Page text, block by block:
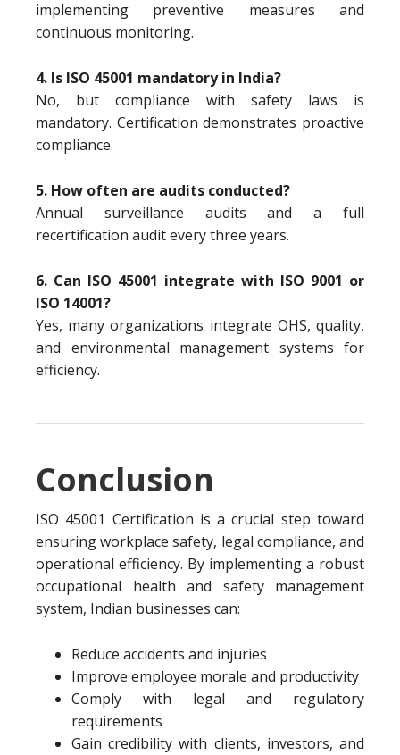
implementing preventive measures and
continuous monitoring.
4. Is ISO 45001 mandatory in India?
No, but compliance with safety laws is
mandatory. Certification demonstrates proactive
compliance.
5. How often are audits conducted?
Annual surveillance audits and a full
recertification audit every three years.
6. Can ISO 45001 integrate with ISO 9001 or
ISO 14001?
Yes, many organizations integrate OHS, quality,
and environmental management systems for
efficiency.
Conclusion
ISO 45001 Certification is a crucial step toward
ensuring workplace safety, legal compliance, and
operational efficiency. By implementing a robust
occupational health and safety management
system, Indian businesses can:
Reduce accidents and injuries
Improve employee morale and productivity
Comply with legal and regulatory
requirements
Gain credibility with clients, investors, and